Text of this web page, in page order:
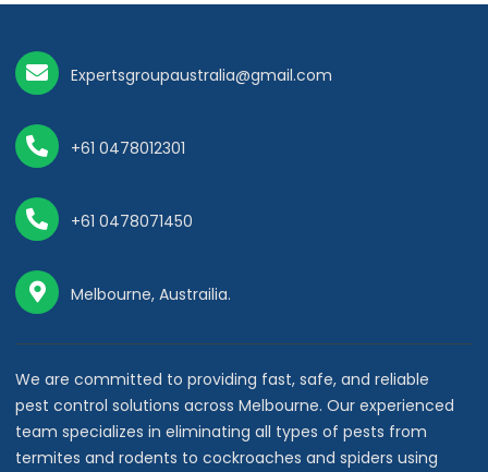
Expertsgroupaustralia@gmail.com
+61 0478012301
+61 0478071450
Melbourne, Austrailia.
We are committed to providing fast, safe, and reliable
pest control solutions across Melbourne. Our experienced
team specializes in eliminating all types of pests from
termites and rodents to cockroaches and spiders using